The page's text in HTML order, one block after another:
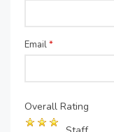
Email*
Overall Rating